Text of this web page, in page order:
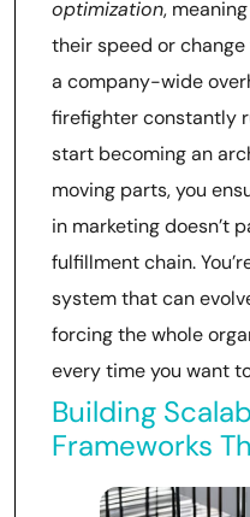
optimization,
their speed or
a company-wide
firefighter constantly
start becoming an
moving parts, you
in marketing doesn’t
fulfillment chain.
system that can
forcing the whole
every time you want
Building
Frameworks